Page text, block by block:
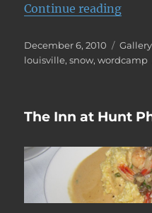
Continue reading
Posted
on
December 6, 2010 Format
Gallery
louisville,snow,wordcamp
The Inn at Hunt